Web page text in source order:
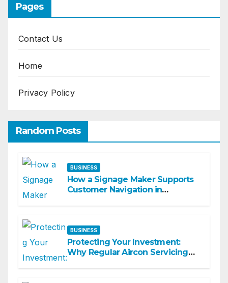
Pages
Contact Us
Home
Privacy Policy
Random Posts
BUSINESS
How a Signage Maker Supports
Customer Navigation in
BUSINESS
Protecting Your Investment:
Why Regular Aircon Servicing